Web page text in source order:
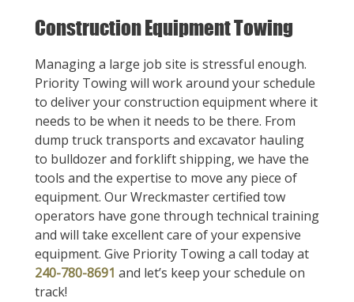
Construction Equipment Towing
Managing a large job site is stressful enough.
Priority Towing will work around your schedule
to deliver your construction equipment where it
needs to be when it needs to be there. From
dump truck transports and excavator hauling
to bulldozer and forklift shipping, we have the
tools and the expertise to move any piece of
equipment. Our Wreckmaster certified tow
operators have gone through technical training
and will take excellent care of your expensive
equipment. Give Priority Towing a call today at
240-780-8691 and let’s keep your schedule on
track!